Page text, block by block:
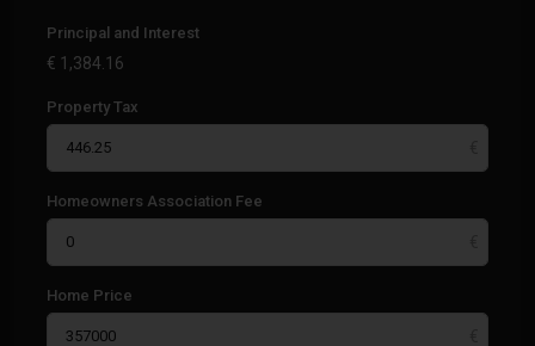
Principal and Interest
€ 1,384.16
Property Tax
Homeowners Association Fee
Home Price